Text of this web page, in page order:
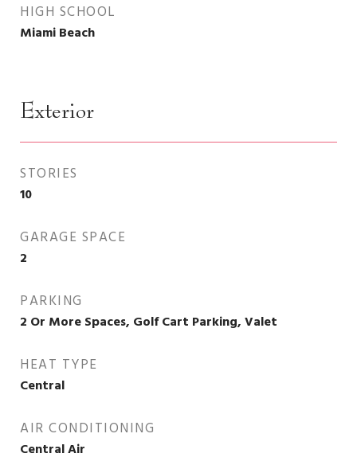
HIGH SCHOOL
Miami Beach
Exterior
STORIES
10
GARAGE SPACE
2
PARKING
2 Or More Spaces, Golf Cart Parking, Valet
HEAT TYPE
Central
AIR CONDITIONING
Central Air